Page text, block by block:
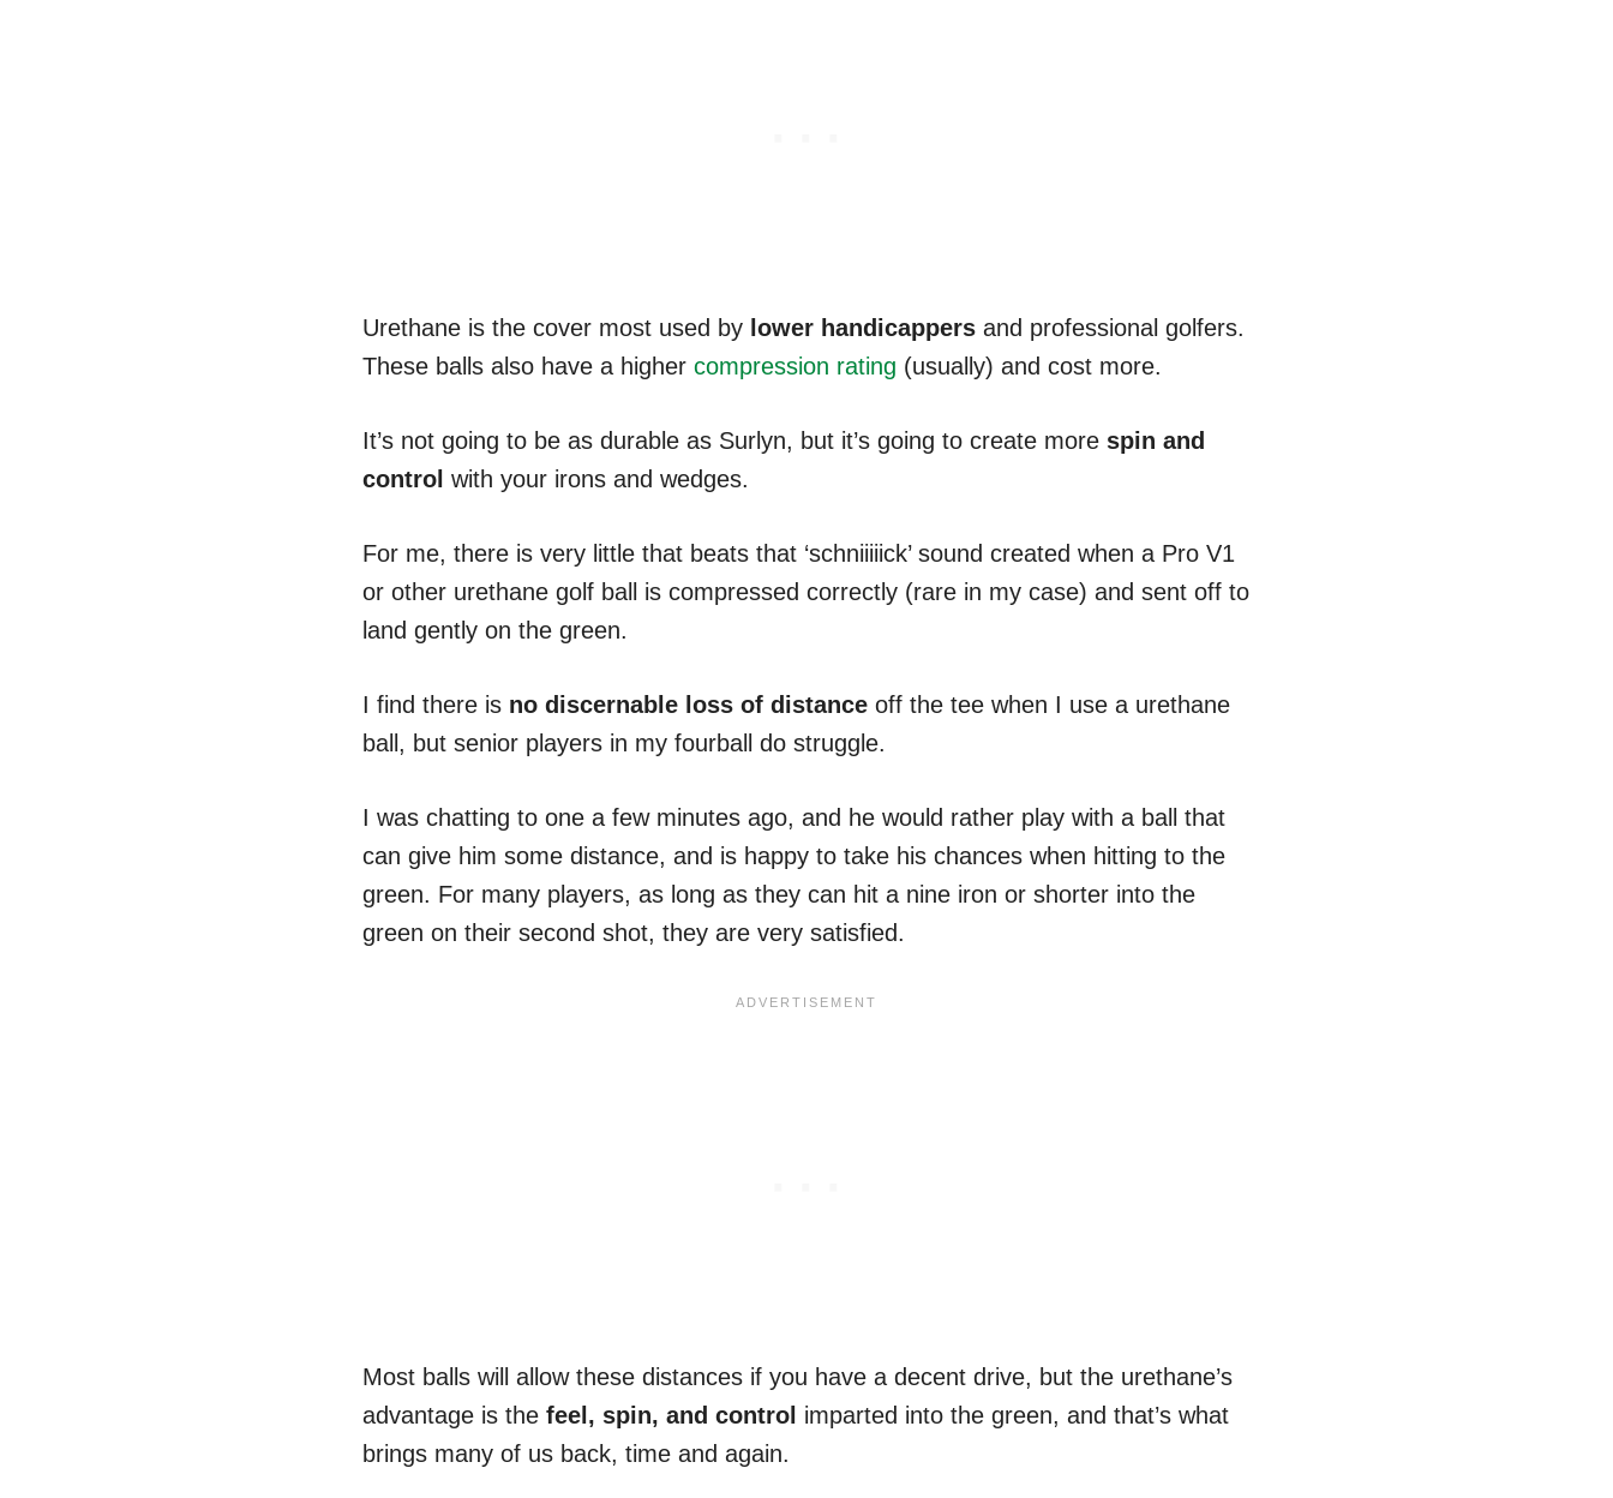
Urethane is the cover most used by lower handicappers and professional golfers.
These balls also have a higher compression rating (usually) and cost more.
It’s not going to be as durable as Surlyn, but it’s going to create more spin and
control with your irons and wedges.
For me, there is very little that beats that ‘schniiiiick’ sound created when a Pro V1
or other urethane golf ball is compressed correctly (rare in my case) and sent off to
land gently on the green.
I find there is no discernable loss of distance off the tee when I use a urethane
ball, but senior players in my fourball do struggle.
I was chatting to one a few minutes ago, and he would rather play with a ball that
can give him some distance, and is happy to take his chances when hitting to the
green. For many players, as long as they can hit a nine iron or shorter into the
green on their second shot, they are very satisfied.
Most balls will allow these distances if you have a decent drive, but the urethane’s
advantage is the feel, spin, and control imparted into the green, and that’s what
brings many of us back, time and again.